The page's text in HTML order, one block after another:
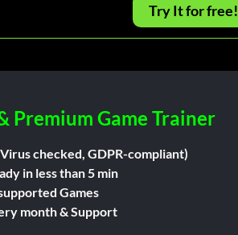
Try It for free!
Premium Game Trainer
checked, GDPR-compliant)
in less than 5 min
Games
month & Support